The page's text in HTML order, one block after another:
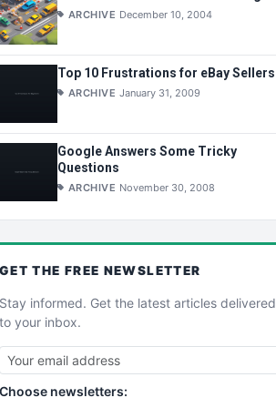
ARCHIVE December 10, 2004
Top 10 Frustrations for eBay Sellers
ARCHIVE January 31, 2009
Google Answers Some Tricky
Questions
ARCHIVE November 30, 2008
GET THE FREE NEWSLETTER
Stay informed. Get the latest articles delivered
to your inbox.
Choose newsletters: